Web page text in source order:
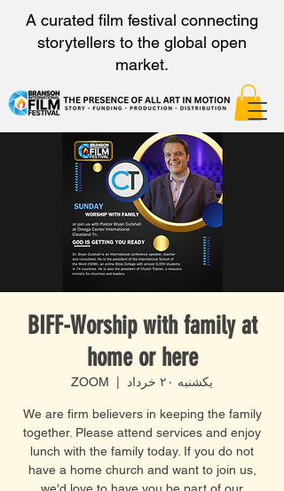
A curated film festival connecting
storytellers to the global open
market.
BIFF-Worship with family at
home or here
یکشنبه ۲۰ خرداد ZOOM
We are firm believers in keeping the family
together. Please attend services and enjoy
lunch with the family today. If you do not
have a home church and want to join us,
we'd love to have you be part of our